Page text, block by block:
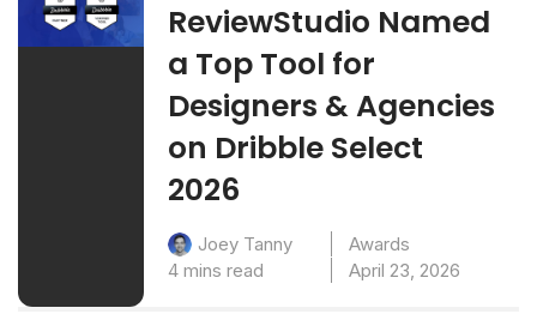
ReviewStudio Named
a Top Tool for
Designers & Agencies
on Dribble Select
2026
Joey Tanny
Awards
4 mins read
April 23, 2026